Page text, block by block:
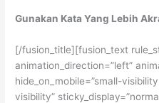
Gunakan Kata Yang Lebih
[/fusion_title][fusion_text
animation_direction=”left”
hide_on_mobile=”small-
visibility”